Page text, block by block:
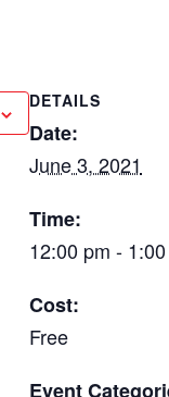
DETAILS
Date:
June 3, 2021
Time:
12:00 pm -
Cost:
Free
Event